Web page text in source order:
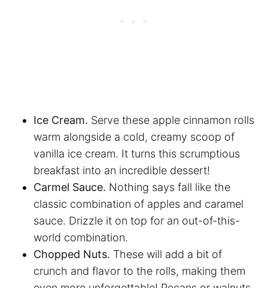
Ice Cream. Serve these apple cinnamon rolls
warm alongside a cold, creamy scoop of
vanilla ice cream. It turns this scrumptious
breakfast into an incredible dessert!
Carmel Sauce. Nothing says fall like the
classic combination of apples and caramel
sauce. Drizzle it on top for an out-of-this-
world combination.
Chopped Nuts. These will add a bit of
crunch and flavor to the rolls, making them